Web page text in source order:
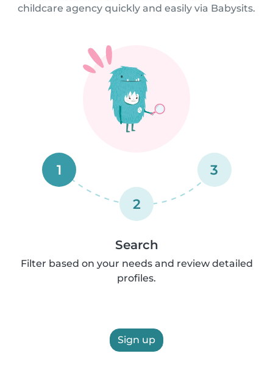
childcare agency quickly and easily via Babysits.
1
2
3
Search
Filter based on your needs and review detailed
profiles.
Sign up